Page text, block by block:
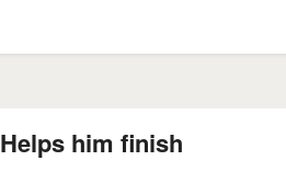
Helps him finish